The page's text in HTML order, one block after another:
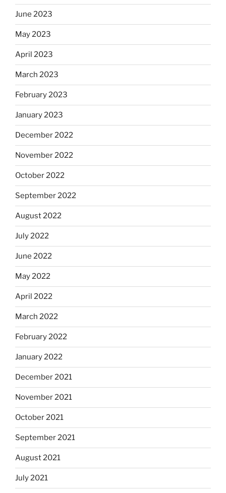
June 2023
May 2023
April 2023
March 2023
February 2023
January 2023
December 2022
November 2022
October 2022
September 2022
August 2022
July 2022
June 2022
May 2022
April 2022
March 2022
February 2022
January 2022
December 2021
November 2021
October 2021
September 2021
August 2021
July 2021